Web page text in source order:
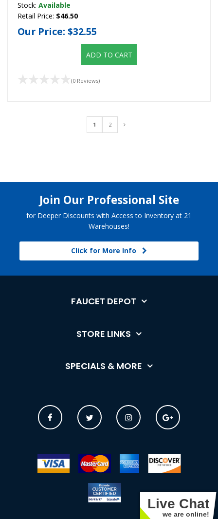
Stock: Available
Retail Price: $46.50
Our Price: $32.55
ADD TO CART
(0 Reviews)
1 2
Join Our Professional Site
for Deeper Discounts with Access to Inventory at 21
Warehouses!
Click for More Info
FAUCET DEPOT
STORE LINKS
SPECIALS & MORE
Live Chat
we are online!